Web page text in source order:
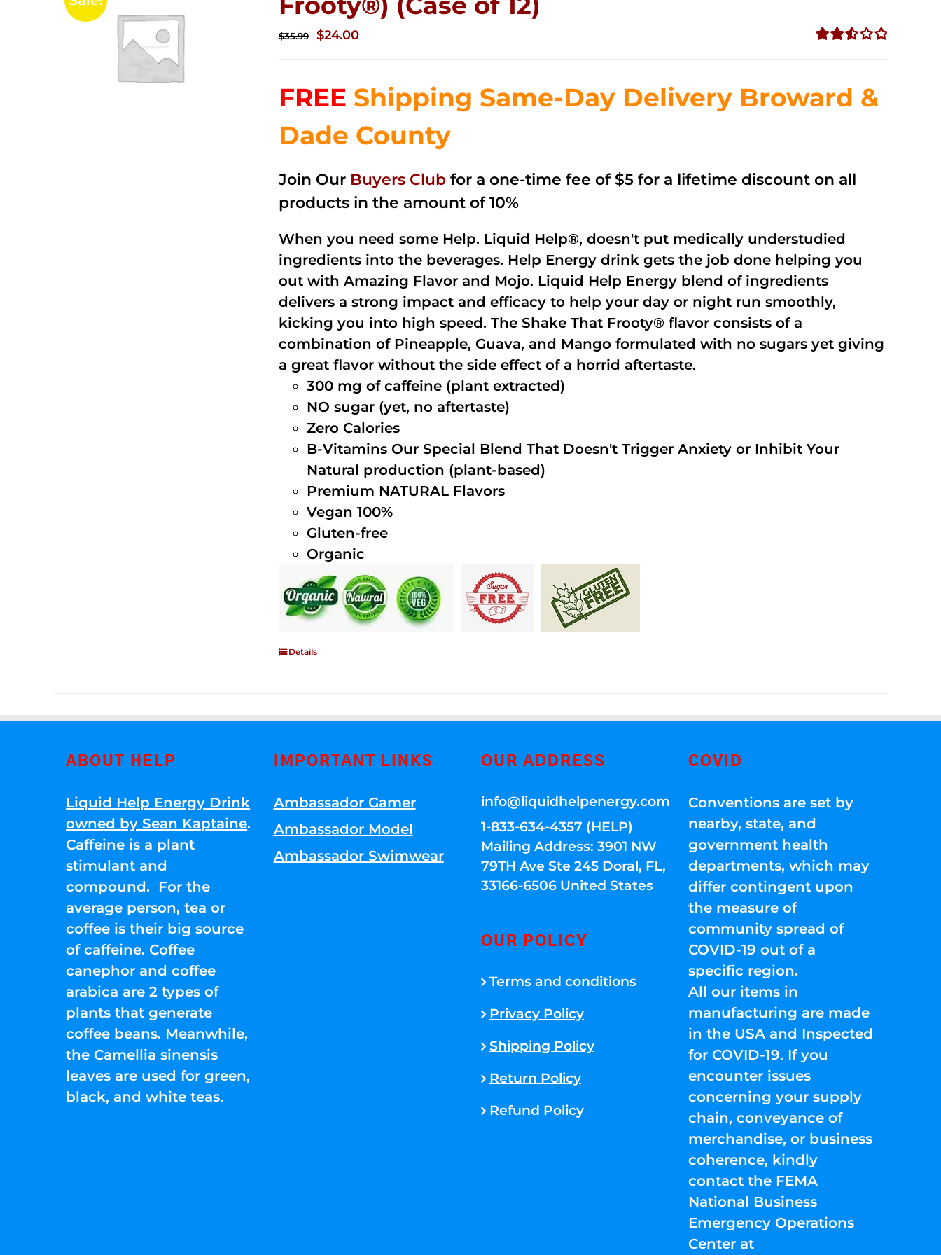
5
$35.99
Original
$35.99.
$24.00Current
$24.00.
FREE Shipping Same-Day Delivery Broward &
Dade County
Join Our Buyers Club for a one-time fee of $5 for a lifetime discount on all
products in the amount of 10%
When you need some Help. Liquid Help®, doesn't put medically understudied
ingredients into the beverages. Help Energy drink gets the job done helping you
out with Amazing Flavor and Mojo. Liquid Help Energy blend of ingredients
delivers a strong impact and efficacy to help your day or night run smoothly,
kicking you into high speed. The Shake That Frooty® flavor consists of a
combination of Pineapple, Guava, and Mango formulated with no sugars yet giving
a great flavor without the side effect of a horrid aftertaste.
300 mg of caffeine (plant extracted)
NO sugar (yet, no aftertaste)
Zero Calories
B-Vitamins Our Special Blend That Doesn't Trigger Anxiety or Inhibit Your
Natural production (plant-based)
Premium NATURAL Flavors
Vegan 100%
Gluten-free
Organic
Details
ABOUT HELP
Liquid Help Energy Drink
owned by Sean Kaptaine.
Caffeine is a plant
stimulant and
compound. For the
average person, tea or
coffee is their big source
of caffeine. Coffee
canephor and coffee
arabica are 2 types of
plants that generate
coffee beans. Meanwhile,
the Camellia sinensis
leaves are used for green,
black, and white teas.
IMPORTANT LINKS
Ambassador Gamer
Ambassador Model
Ambassador Swimwear
OUR ADDRESS
info@liquidhelpenergy.com
1-833-634-4357 (HELP)
Mailing Address: 3901 NW
79TH Ave Ste 245 Doral, FL,
33166-6506 United States
OUR POLICY
Terms and conditions
Privacy Policy
Shipping Policy
Return Policy
Refund Policy
COVID
Conventions are set by
nearby, state, and
government health
departments, which may
differ contingent upon
the measure of
community spread of
COVID-19 out of a
specific region.
All our items in
manufacturing are made
in the USA and Inspected
for COVID-19. If you
encounter issues
concerning your supply
chain, conveyance of
merchandise, or business
coherence, kindly
contact the FEMA
National Business
Emergency Operations
Center at